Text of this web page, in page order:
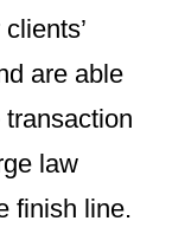
are able
law
finish line.